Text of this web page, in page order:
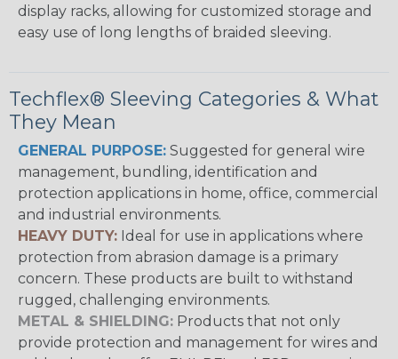
display racks, allowing for customized storage and
easy use of long lengths of braided sleeving.
Techflex® Sleeving Categories & What
They Mean
GENERAL PURPOSE: Suggested for general wire
management, bundling, identification and
protection applications in home, office, commercial
and industrial environments.
HEAVY DUTY: Ideal for use in applications where
protection from abrasion damage is a primary
concern. These products are built to withstand
rugged, challenging environments.
METAL & SHIELDING: Products that not only
provide protection and management for wires and